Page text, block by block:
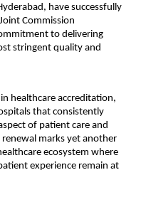
have successfully
Commission
to delivering
stringent quality and
healthcare accreditation,
that consistently
of patient care and
marks yet another
ecosystem where
experience remain at